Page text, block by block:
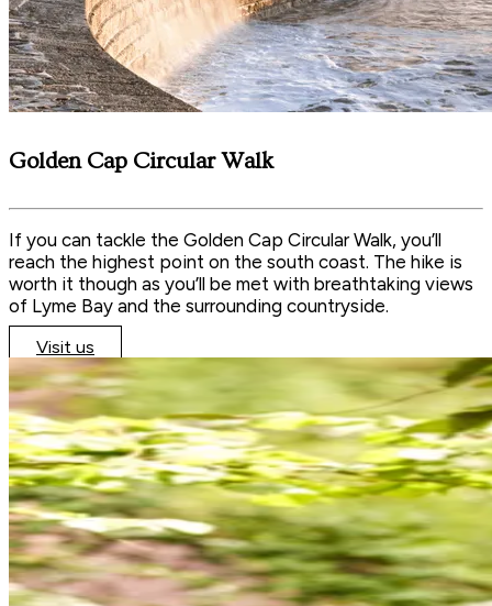
Golden Cap Circular Walk
If you can tackle the Golden Cap Circular Walk, you’ll
reach the highest point on the south coast. The hike is
worth it though as you’ll be met with breathtaking views
of Lyme Bay and the surrounding countryside.
Visit us